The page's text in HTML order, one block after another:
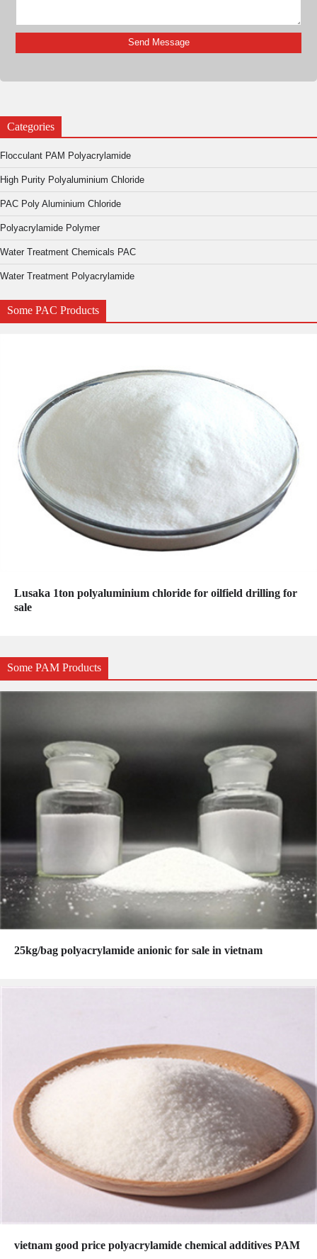
Categories
Flocculant PAM Polyacrylamide
High Purity Polyaluminium Chloride
PAC Poly Aluminium Chloride
Polyacrylamide Polymer
Water Treatment Chemicals PAC
Water Treatment Polyacrylamide
Some PAC Products
Lusaka 1ton polyaluminium chloride for oilfield drilling for
sale
Some PAM Products
25kg/bag polyacrylamide anionic for sale in vietnam
vietnam good price polyacrylamide chemical additives PAM